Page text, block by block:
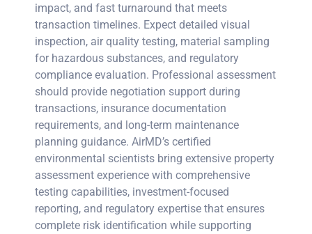
impact, and fast turnaround that meets
transaction timelines. Expect detailed visual
inspection, air quality testing, material sampling
for hazardous substances, and regulatory
compliance evaluation. Professional assessment
should provide negotiation support during
transactions, insurance documentation
requirements, and long-term maintenance
planning guidance. AirMD’s certified
environmental scientists bring extensive property
assessment experience with comprehensive
testing capabilities, investment-focused
reporting, and regulatory expertise that ensures
complete risk identification while supporting